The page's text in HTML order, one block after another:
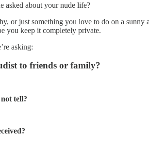
asked about your nude life?
or just something you love to do on a
you keep it completely private.
asking:
to friends or family?
tell?